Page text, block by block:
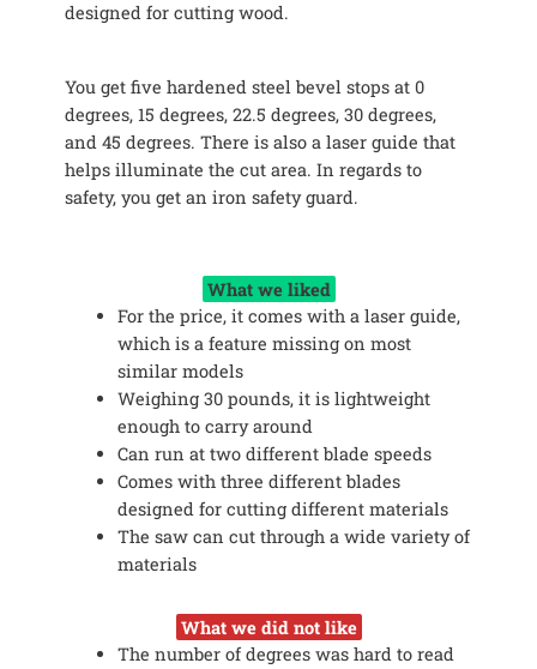
designed for cutting wood.
You get five hardened steel bevel stops at 0
degrees, 15 degrees, 22.5 degrees, 30 degrees,
and 45 degrees. There is also a laser guide that
helps illuminate the cut area. In regards to
safety, you get an iron safety guard.
What we liked
For the price, it comes with a laser guide,
which is a feature missing on most
similar models
Weighing 30 pounds, it is lightweight
enough to carry around
Can run at two different blade speeds
Comes with three different blades
designed for cutting different materials
The saw can cut through a wide variety of
materials
What we did not like
The number of degrees was hard to read